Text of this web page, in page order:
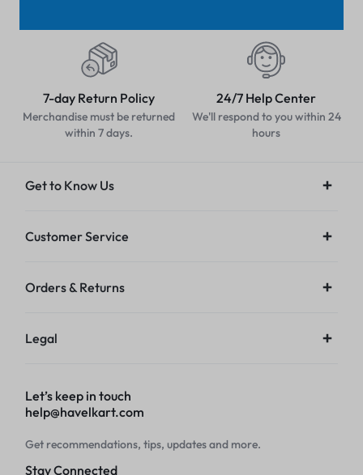
7-day Return Policy
Merchandise must be returned
within 7 days.
24/7 Help Center
We'll respond to you within 24
hours
Get to Know Us
Customer Service
Orders & Returns
Legal
Let’s keep in touch
help@havelkart.com
Get recommendations, tips, updates and more.
Stay Connected